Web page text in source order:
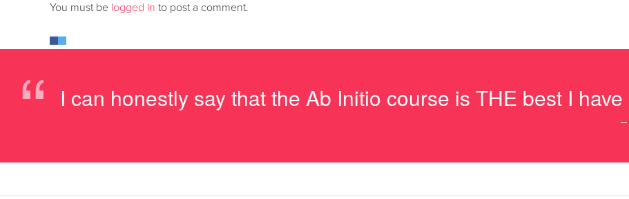
You must be logged in to post a comment.
“ I can honestly say that the Ab Initio course is THE best I